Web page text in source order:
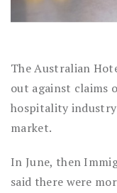
The Australian
out against claims
hospitality
market.
In June, then
said there were